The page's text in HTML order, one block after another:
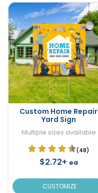
Custom Home Repair
Yard Sign
Multiple sizes available
(48)
$2.72+ ea
CUSTOMIZE